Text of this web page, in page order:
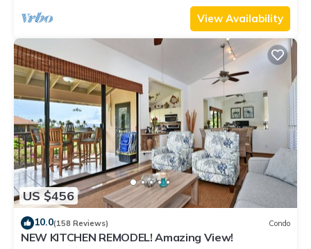
View Availability
US $456
10.0(158 Reviews) Condo
NEW KITCHEN REMODEL! Amazing View!